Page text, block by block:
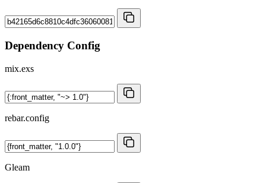
Dependency Config
mix.exs
rebar.config
Gleam